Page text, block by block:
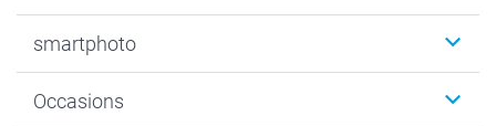
Photo Gifts
MyNameBook
smartphoto
Sustainability
Occasions